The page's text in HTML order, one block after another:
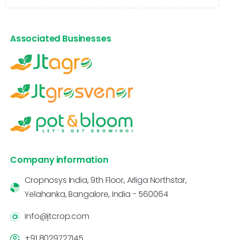
Associated Businesses
Company information
Cropnosys India, 9th Floor, Arliga Northstar,
Yelahanka, Bangalore, India - 560064
info@jtcrop.com